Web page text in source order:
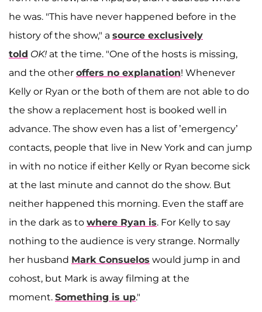
he was. "This have never happened before in the
history of the show," a source exclusively
told OK! at the time. "One of the hosts is missing,
and the other offers no explanation! Whenever
Kelly or Ryan or the both of them are not able to do
the show a replacement host is booked well in
advance. The show even has a list of ’emergency’
contacts, people that live in New York and can jump
in with no notice if either Kelly or Ryan become sick
at the last minute and cannot do the show. But
neither happened this morning. Even the staff are
in the dark as to where Ryan is. For Kelly to say
nothing to the audience is very strange. Normally
her husband Mark Consuelos would jump in and
cohost, but Mark is away filming at the
moment. Something is up."